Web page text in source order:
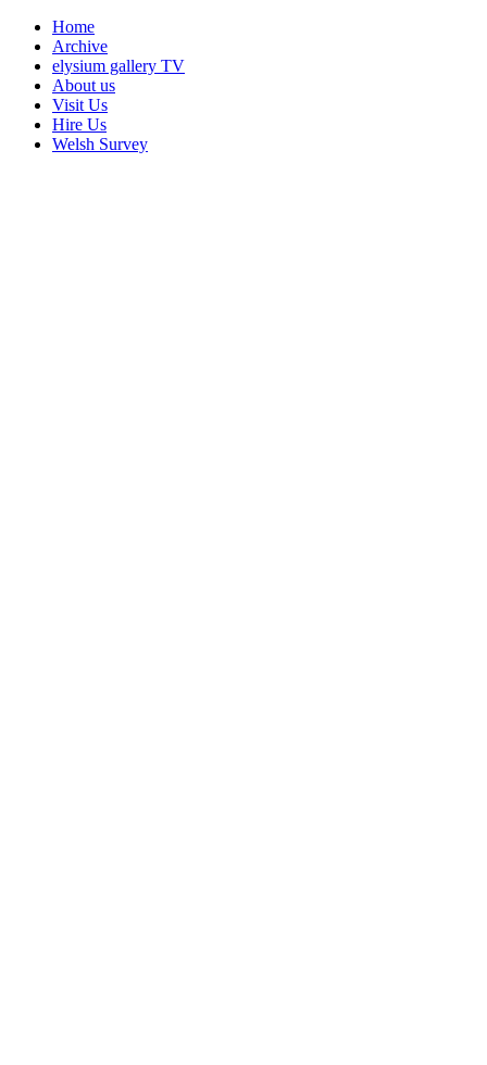
Home
Archive
elysium gallery TV
About us
Visit Us
Hire Us
Welsh Survey